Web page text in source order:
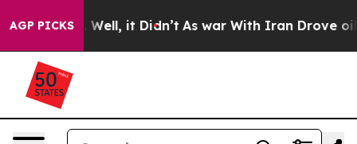
AGP PICKS
40%. Well, it Didn’t As war With Iran Drove oil